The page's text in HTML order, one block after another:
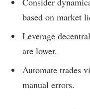
based on market
Leverage
are lower.
Automate trades
manual errors.